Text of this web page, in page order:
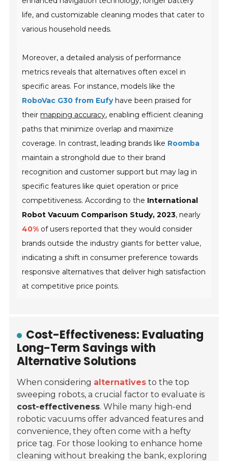
life, and customizable cleaning modes that cater to
various household needs.
Moreover, a detailed analysis of performance
metrics reveals that alternatives often excel in
specific areas. For instance, models like the
RoboVac G30 from Eufyhave been praised for
their mapping accuracy, enabling efficient cleaning
paths that minimize overlap and maximize
coverage. In contrast, leading brands like Roomba
maintain a stronghold due to their brand
recognition and customer support but may lag in
specific features like quiet operation or price
competitiveness. According to the International
Robot Vacuum Comparison Study, 2023, nearly
40% of users reported that they would consider
brands outside the industry giants for better value,
indicating a shift in consumer preference towards
responsive alternatives that deliver high satisfaction
at competitive price points.
Cost-Effectiveness: Evaluating
Long-Term Savings with
Alternative Solutions
When considering alternatives to the top
sweeping robots, a crucial factor to evaluate is
cost-effectiveness. While many high-end
robotic vacuums offer advanced features and
convenience, they often come with a hefty
price tag. For those looking to enhance home
cleaning without breaking the bank, exploring